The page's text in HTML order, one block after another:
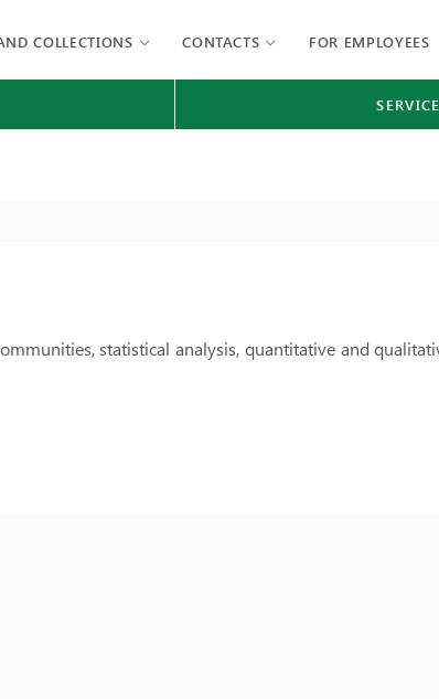
COLLECTIONS CONTACTS FOR EMPLOYEES
statistical analysis, quantitative and